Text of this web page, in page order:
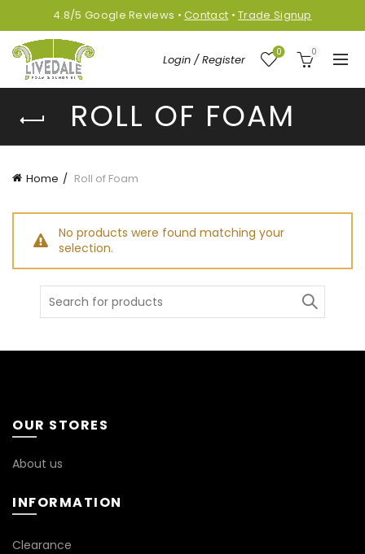
4.8/5Google Reviews •Contact •Trade Signup
Login / Register
0 0
ROLL OF FOAM
Home Roll of Foam
No products were found matching your
selection.
Search
OUR STORES
About us
INFORMATION
Clearance